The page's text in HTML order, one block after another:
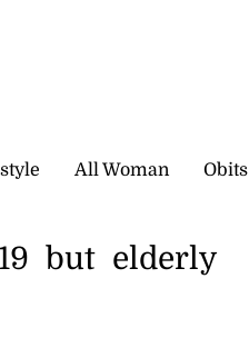
All Woman Obits
but elderly